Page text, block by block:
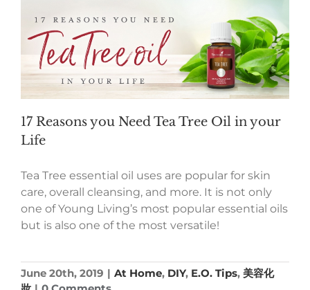
17 Reasons you Need Tea Tree Oil in your
Life
Tea Tree essential oil uses are popular for skin
care, overall cleansing, and more. It is not only
one of Young Living’s most popular essential oils
but is also one of the most versatile!
June 20th, 2019 | At Home, DIY, E.O. Tips, 美容化